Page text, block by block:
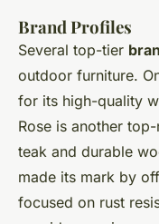
Brand Profiles
Several top-tier
outdoor furniture.
for its high-quality
Rose is another
teak and durable
made its mark by
focused on rust